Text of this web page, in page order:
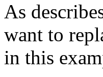
As
want to
in this